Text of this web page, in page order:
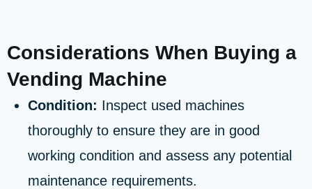
Considerations When Buying a
Vending Machine
Condition: Inspect used machines
thoroughly to ensure they are in good
working condition and assess any potential
maintenance requirements.